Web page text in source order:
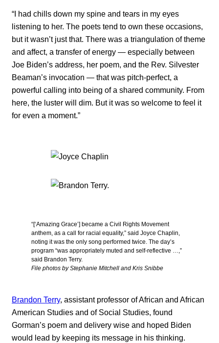
“I had chills down my spine and tears in my eyes
listening to her. The poets tend to own these occasions,
but it wasn’t just that. There was a triangulation of theme
and affect, a transfer of energy — especially between
Joe Biden’s address, her poem, and the Rev. Silvester
Beaman’s invocation — that was pitch-perfect, a
powerful calling into being of a shared community. From
here, the luster will dim. But it was so welcome to feel it
for even a moment.”
“[‘Amazing Grace’] became a Civil Rights Movement
anthem, as a call for racial equality,” said Joyce Chaplin,
noting it was the only song performed twice. The day’s
program “was appropriately muted and self-reflective …,”
said Brandon Terry.
File photos by Stephanie Mitchell and Kris Snibbe
Brandon Terry, assistant professor of African and African
American Studies and of Social Studies, found
Gorman’s poem and delivery wise and hoped Biden
would lead by keeping its message in his thinking.